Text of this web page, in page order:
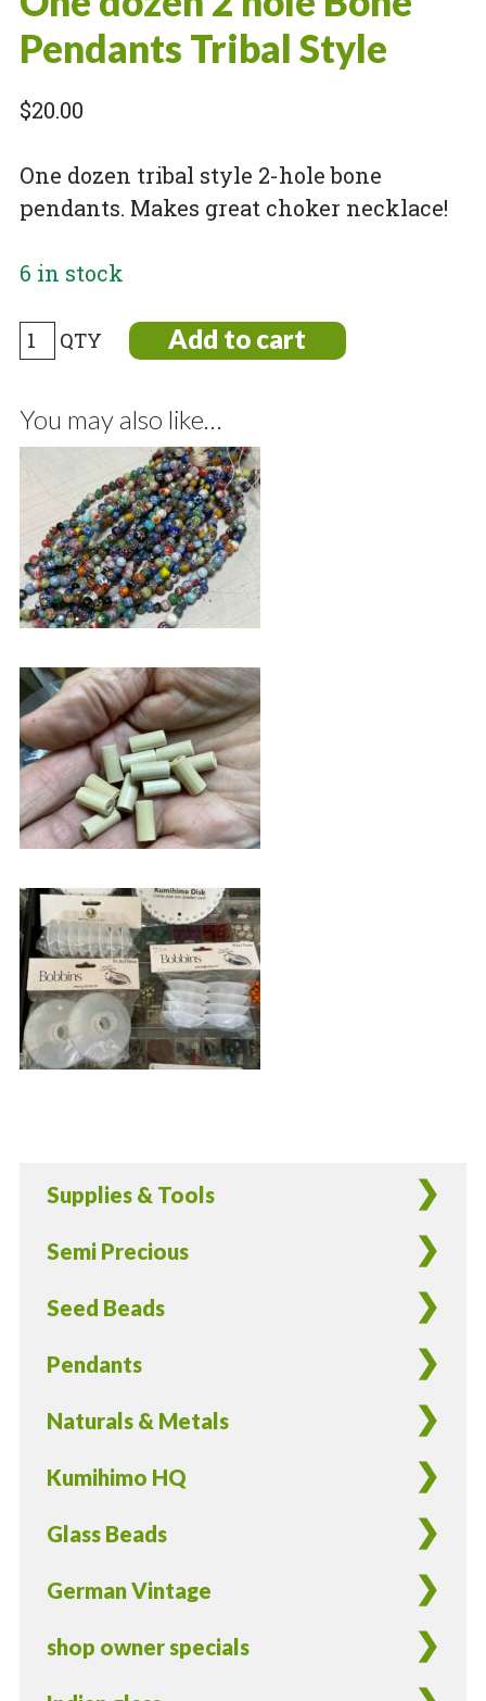
Supplies & Tools
Semi Precious
Seed Beads
Pendants
Naturals & Metals
Kumihimo HQ
Glass Beads
German Vintage
shop owner specials
Pendants Tribal Style
$20.00
One dozen tribal style 2-hole bone
pendants. Makes great choker necklace!
6 in stock
One
dozen
hole
Bone
Pendants
Tribal
Style
quantity
Add to cart
You may also like…